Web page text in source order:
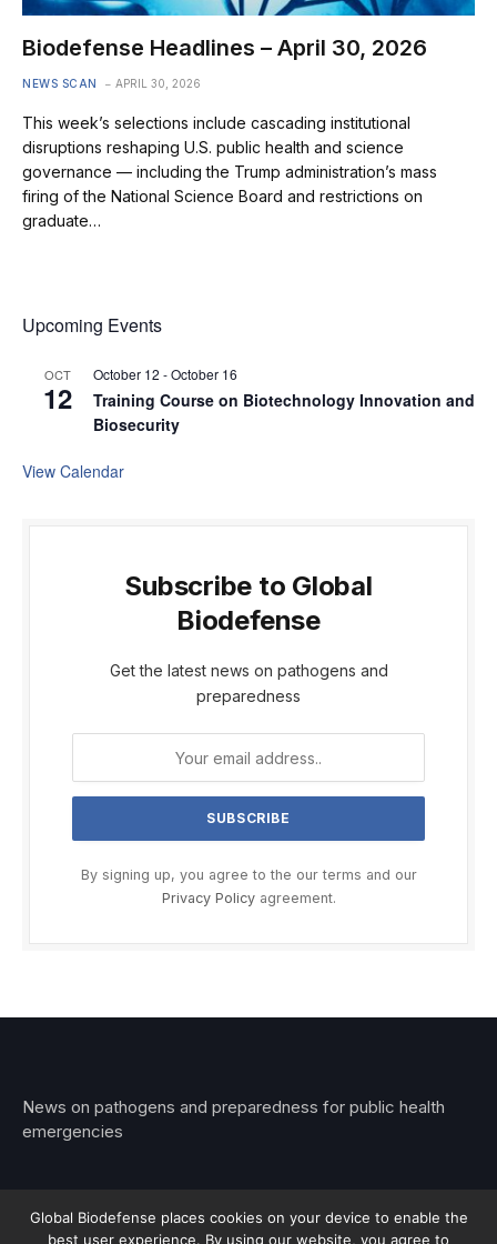
Biodefense Headlines – April 30, 2026
NEWS SCAN APRIL 30, 2026
This week’s selections include cascading institutional
disruptions reshaping U.S. public health and science
governance — including the Trump administration’s mass
firing of the National Science Board and restrictions on
graduate…
Upcoming Events
OCT
12
October 12 -October 16
Training Course on Biotechnology Innovation and
Biosecurity
View Calendar
Subscribe to Global
Biodefense
Get the latest news on pathogens and
preparedness
By signing up, you agree to the our terms and our
Privacy Policyagreement.
News on pathogens and preparedness for public health
emergencies
Global Biodefense places cookies on your device to enable the
best user experience. By using our website, you agree to